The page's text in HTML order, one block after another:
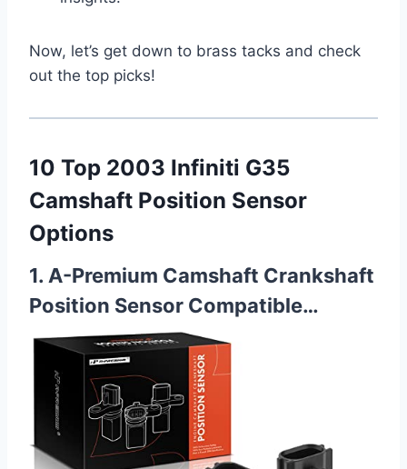
Now, let’s get down to brass tacks and check
out the top picks!
10 Top 2003 Infiniti G35
Camshaft Position Sensor
Options
1. A-Premium Camshaft Crankshaft
Position Sensor Compatible…